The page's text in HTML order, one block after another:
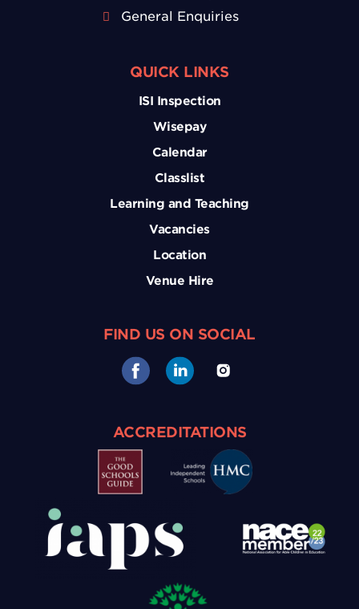
General Enquiries
QUICK LINKS
ISI Inspection
Wisepay
Calendar
Classlist
Learning and Teaching
Vacancies
Location
Venue Hire
FIND US ON SOCIAL
ACCREDITATIONS